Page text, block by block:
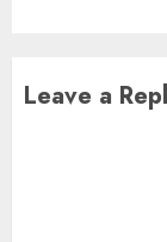
Leave a